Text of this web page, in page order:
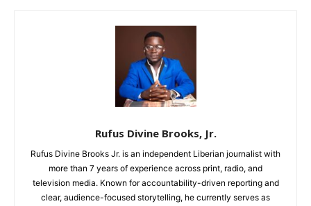
Rufus Divine Brooks, Jr.
Rufus Divine Brooks Jr. is an independent Liberian journalist with
more than 7 years of experience across print, radio, and
television media. Known for accountability-driven reporting and
clear, audience-focused storytelling, he currently serves as